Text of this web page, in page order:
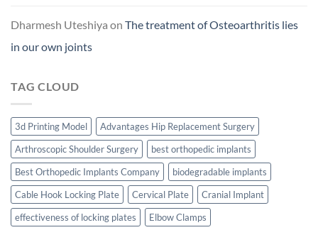
Dharmesh Uteshiya on The treatment of Osteoarthritis lies
in our own joints
TAG CLOUD
3d Printing Model
Advantages Hip Replacement Surgery
Arthroscopic Shoulder Surgery
best orthopedic implants
Best Orthopedic Implants Company
biodegradable implants
Cable Hook Locking Plate
Cervical Plate
Cranial Implant
effectiveness of locking plates
Elbow Clamps